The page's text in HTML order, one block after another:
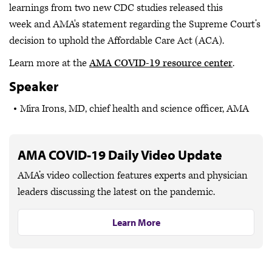
learnings from two new CDC studies released this
week and AMA's statement regarding the Supreme Court’s
decision to uphold the Affordable Care Act (ACA).
Learn more at theAMA COVID-19 resource center.
Speaker
Mira Irons, MD, chief health and science officer, AMA
AMA COVID-19 Daily Video Update
AMA’s video collection features experts and physician
leaders discussing the latest on the pandemic.
Learn More